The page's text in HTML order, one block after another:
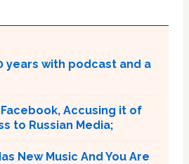
years with podcast and a
Accusing it of
to Russian Media;
New Music And You Are